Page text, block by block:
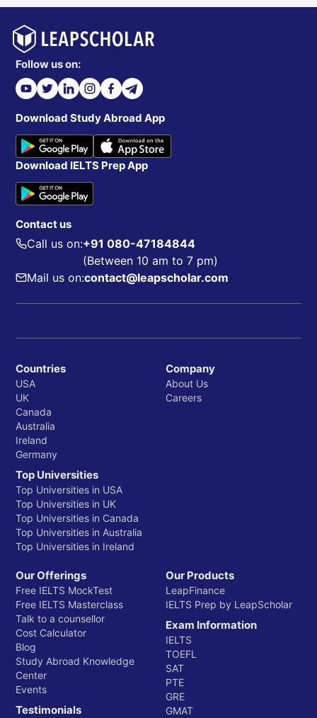
Follow us on:
Download Study Abroad App
Download IELTS Prep App
Contact us
Call us on:+91 080-47184844
(Between 10 am to 7 pm)
Mail us on:contact@leapscholar.com
Countries
USA
UK
Canada
Australia
Ireland
Germany
Top Universities
Top Universities in USA
Top Universities in UK
Top Universities in Canada
Top Universities in Australia
Top Universities in Ireland
Company
About Us
Careers
Our Offerings
Free IELTS MockTest
Free IELTS Masterclass
Talk to a counsellor
Cost Calculator
Blog
Study Abroad Knowledge
Center
Events
Testimonials
Our Products
LeapFinance
IELTS Prep by LeapScholar
Exam Information
IELTS
TOEFL
SAT
PTE
GRE
GMAT